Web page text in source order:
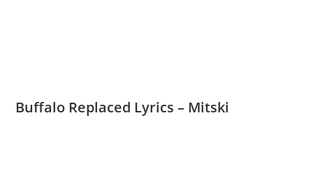
Buffalo Replaced Lyrics – Mitski